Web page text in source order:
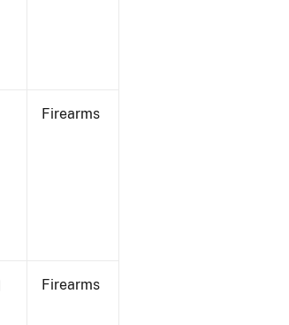
Firearms
Firearms